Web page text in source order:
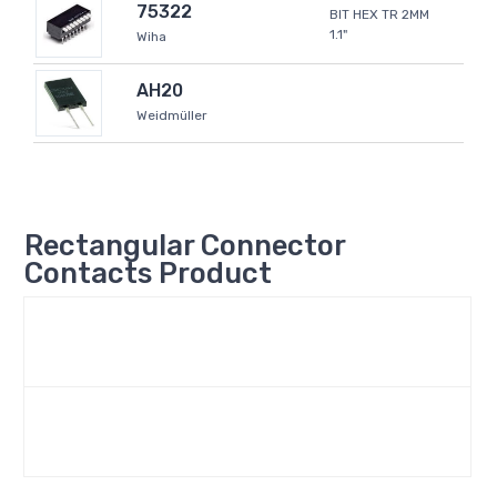
75322
Wiha
BIT HEX TR 2MM
1.1"
AH20
Weidmüller
Rectangular Connector
Contacts Product